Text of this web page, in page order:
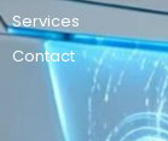
Services
Contact